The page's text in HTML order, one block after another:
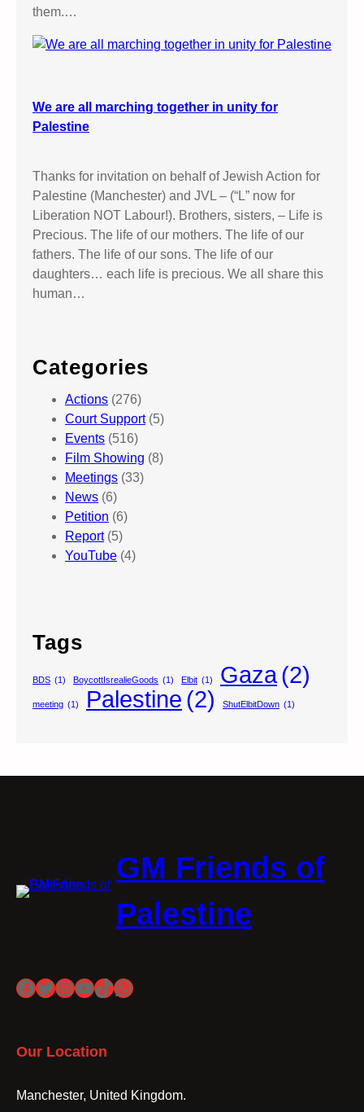
them.…
We are all marching together in unity for
Palestine
Thanks for invitation on behalf of Jewish Action for
Palestine (Manchester) and JVL – (“L” now for
Liberation NOT Labour!). Brothers, sisters, – Life is
Precious. The life of our mothers. The life of our
fathers. The life of our sons. The life of our
daughters… each life is precious. We all share this
human…
Categories
Actions (276)
Court Support(5)
Events (516)
Film Showing (8)
Meetings (33)
News (6)
Petition (6)
Report(5)
YouTube (4)
Tags
BDS (1) BoycottIsrealieGoods (1) Elbit (1) Gaza(2)
meeting (1) Palestine (2) ShutElbitDown (1)
GM Friends of
Palestine
Facebook
Twitter
Instagram
YouTube
TikTok
WhatsApp
Our Location
Manchester, United Kingdom.